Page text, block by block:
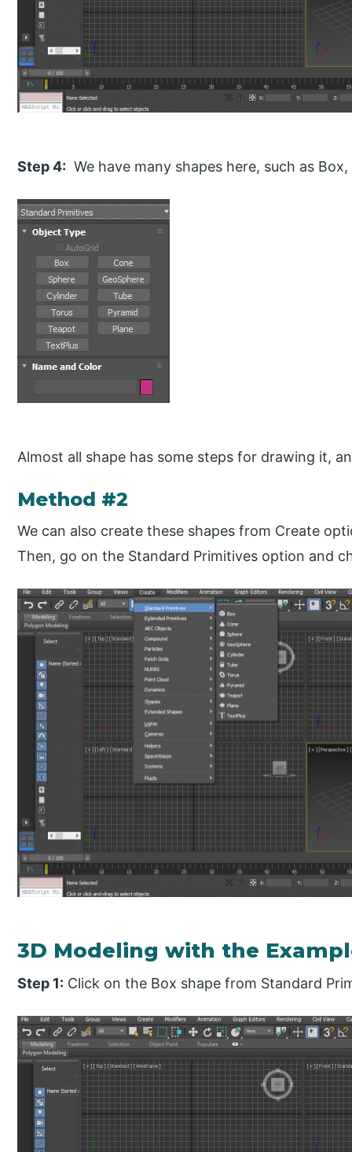
Step 4: We have many shapes here, such as
Almost all shape has some steps for drawing it,
Method #2
We can also create these shapes from Create
Then, go on the Standard Primitives option and
3D Modeling with the
Step 1: Click on the Box shape from Standard